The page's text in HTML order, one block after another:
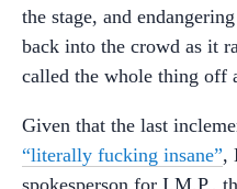
the stage, and
back into the crowd as it
called the whole thing off
Given that the last
“literally fucking insane”,